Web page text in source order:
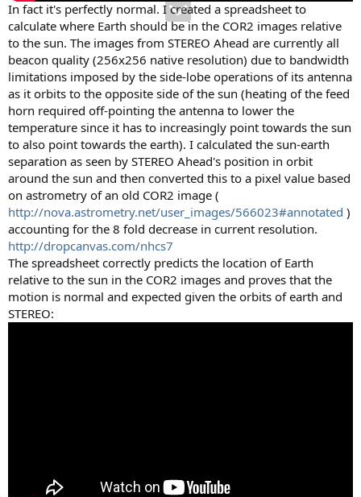
In fact it's perfectly normal. I created a spreadsheet to
calculate where Earth should be in the COR2 images relative
to the sun. The images from STEREO Ahead are currently all
beacon quality (256x256 native resolution) due to bandwidth
limitations imposed by the side-lobe operations of its antenna
as it orbits to the opposite side of the sun (heating of the feed
horn required off-pointing the antenna to lower the
temperature since it has to increasingly point towards the sun
to also point towards the earth). I calculated the sun-earth
separation as seen by STEREO Ahead's position in orbit
around the sun and then converted this to a pixel value based
on astrometry of an old COR2 image (
http://nova.astrometry.net/user_images/566023#annotated )
accounting for the 8 fold decrease in current resolution.
http://dropcanvas.com/nhcs7
The spreadsheet correctly predicts the location of Earth
relative to the sun in the COR2 images and proves that the
motion is normal and expected given the orbits of earth and
STEREO: